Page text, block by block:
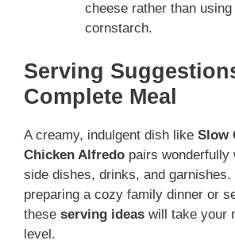
cheese rather than
cornstarch.
Serving
Complete Meal
A creamy, indulgent dish like Slow
Chicken Alfredo pairs wonderfully
side dishes, drinks, and garnishes.
preparing a cozy family dinner or
these serving ideas will take your
level.